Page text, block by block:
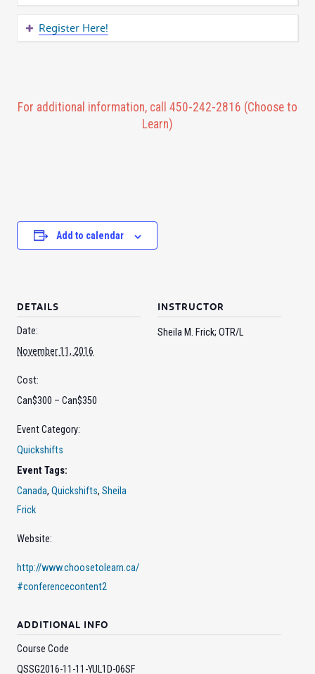
Register Here!
For additional information, call 450-242-2816 (Choose to
Learn)
Add to calendar
DETAILS
Date:
November 11, 2016
Cost:
Can$300 – Can$350
Event Category:
Quickshifts
Event Tags:
Canada, Quickshifts, Sheila
Frick
Website:
http://www.choosetolearn.ca/
#conferencecontent2
INSTRUCTOR
Sheila M. Frick; OTR/L
ADDITIONAL INFO
Course Code
QSSG2016-11-11-YUL1D-06SF